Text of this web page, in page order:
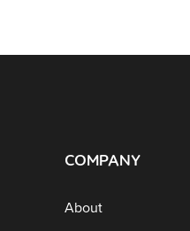
COMPANY
About